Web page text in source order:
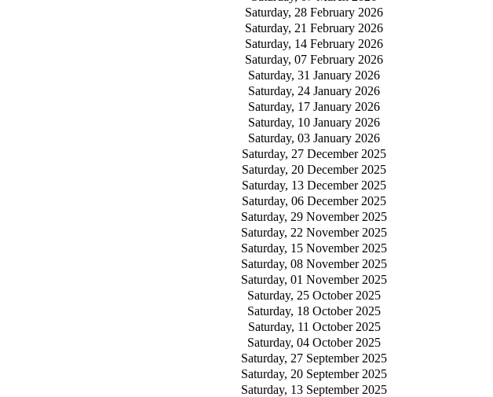
Saturday, 28 February 2026
Saturday, 21 February 2026
Saturday, 14 February 2026
Saturday, 07 February 2026
Saturday, 31 January 2026
Saturday, 24 January 2026
Saturday, 17 January 2026
Saturday, 10 January 2026
Saturday, 03 January 2026
Saturday, 27 December 2025
Saturday, 20 December 2025
Saturday, 13 December 2025
Saturday, 06 December 2025
Saturday, 29 November 2025
Saturday, 22 November 2025
Saturday, 15 November 2025
Saturday, 08 November 2025
Saturday, 01 November 2025
Saturday, 25 October 2025
Saturday, 18 October 2025
Saturday, 11 October 2025
Saturday, 04 October 2025
Saturday, 27 September 2025
Saturday, 20 September 2025
Saturday, 13 September 2025